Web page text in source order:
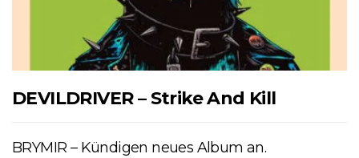
DEVILDRIVER – Strike And Kill
BRYMIR – Kündigen neues Album an.